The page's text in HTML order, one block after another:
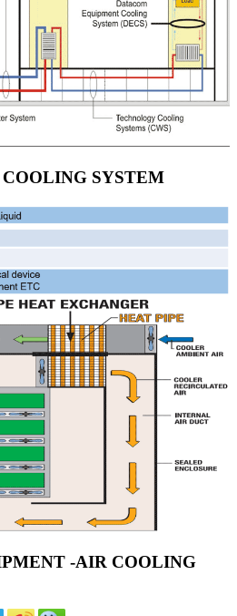
SYSTEM
-AIR COOLING